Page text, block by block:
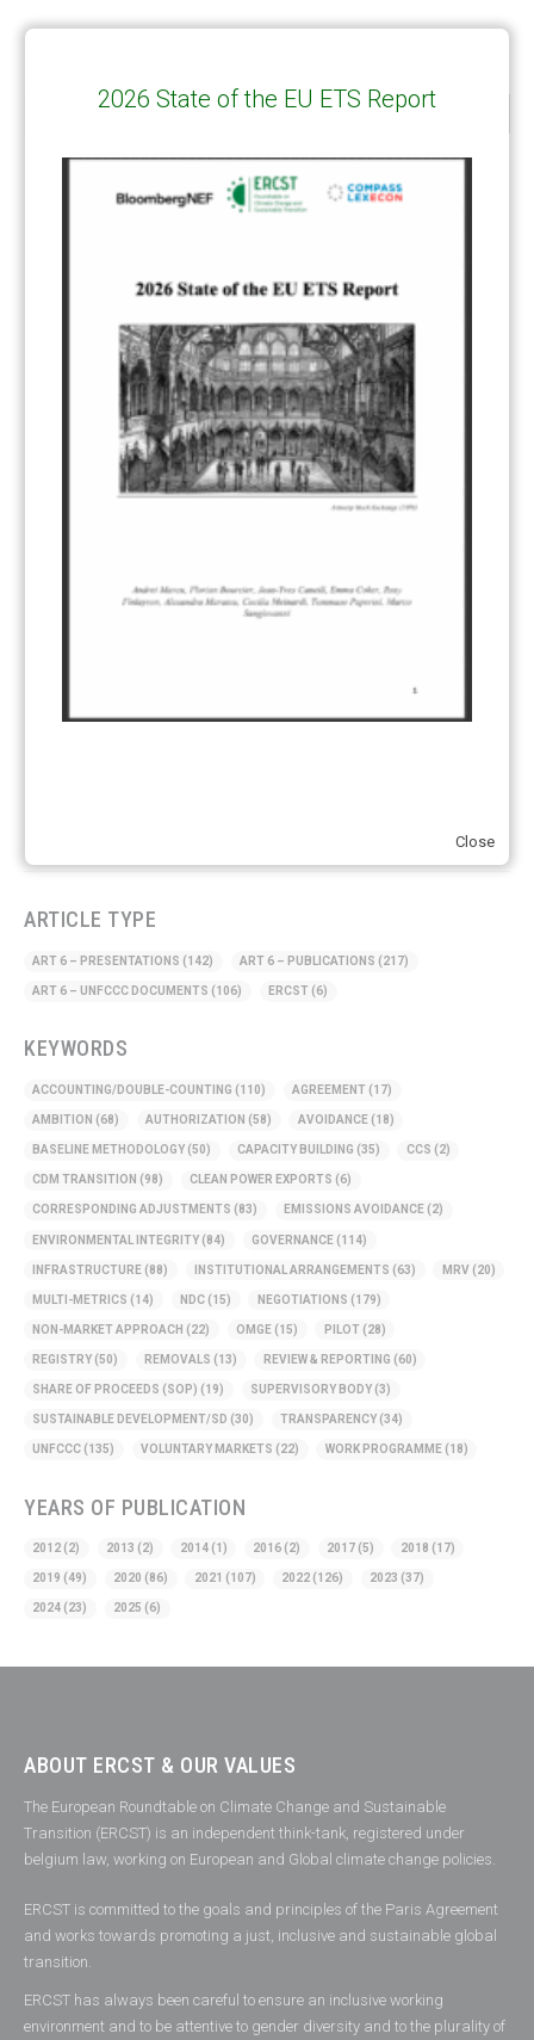
Competitiveness and carbon leakage – CBAM(48)
(7)
ERCST in the News (96)
European Green Deal(28)
ARTICLE TYPE
ART 6 – PRESENTATIONS (142) ART 6 – PUBLICATIONS (217)
ART 6 – UNFCCC DOCUMENTS (106) ERCST (6)
KEYWORDS
ACCOUNTING/DOUBLE-COUNTING (110) AGREEMENT (17)
AMBITION (68) AUTHORIZATION (58) AVOIDANCE(18)
BASELINE METHODOLOGY (50) CAPACITY BUILDING (35) CCS (2)
CDM TRANSITION (98) CLEAN POWER EXPORTS (6)
CORRESPONDING ADJUSTMENTS (83) EMISSIONS AVOIDANCE (2)
ENVIRONMENTAL INTEGRITY (84) GOVERNANCE (114)
INFRASTRUCTURE (88) INSTITUTIONAL ARRANGEMENTS (63) MRV(20)
MULTI-METRICS (14) NDC (15) NEGOTIATIONS (179)
NON-MARKET APPROACH (22) OMGE (15) PILOT(28)
REGISTRY (50) REMOVALS (13) REVIEW & REPORTING (60)
SHARE OF PROCEEDS (SOP) (19) SUPERVISORY BODY (3)
SUSTAINABLE DEVELOPMENT/SD (30) TRANSPARENCY (34)
UNFCCC (135) VOLUNTARY MARKETS (22) WORK PROGRAMME(18)
YEARS OF PUBLICATION
2012 (2) 2013 (2) 2014(1) 2016 (2) 2017 (5) 2018 (17)
2019 (49) 2020 (86) 2021 (107) 2022 (126) 2023 (37)
2024 (23) 2025 (6)
ABOUT ERCST & OUR VALUES
The European Roundtable on Climate Change and Sustainable
Transition (ERCST) is an independent think-tank, registered under
belgium law, working on European and Global climate change policies.
ERCST is committed to the goals and principles of the Paris Agreement
and works towards promoting a just, inclusive and sustainable global
transition.
ERCST has always been careful to ensure an inclusive working
environment and to be attentive to gender diversity and to the plurality of
Close
2026 State of the EU ETS Report